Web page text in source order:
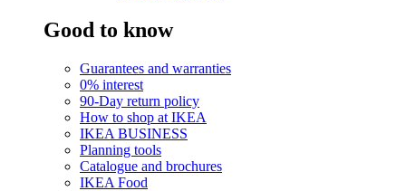
Good to know
Guarantees and warranties
0% interest
90-Day return policy
How to shop at IKEA
IKEA BUSINESS
Planning tools
Catalogue and brochures
IKEA Food